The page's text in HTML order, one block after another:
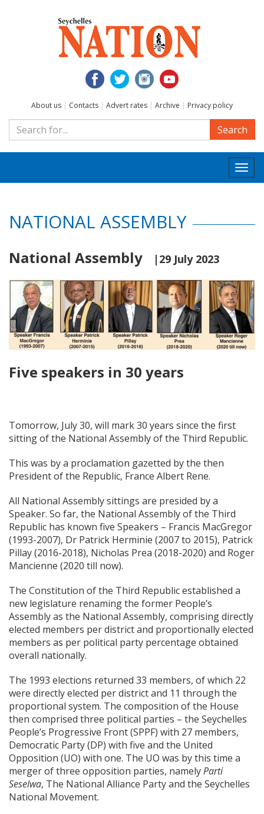
About us | Contacts | Advert rates | Archive | Privacy policy
Search
NATIONAL ASSEMBLY
National Assembly |29 July 2023
Five speakers in 30 years
Tomorrow, July 30, will mark 30 years since the first
sitting of the National Assembly of the Third Republic.
This was by a proclamation gazetted by the then
President of the Republic, France Albert Rene.
All National Assembly sittings are presided by a
Speaker. So far, the National Assembly of the Third
Republic has known five Speakers – Francis MacGregor
(1993-2007), Dr Patrick Herminie (2007 to 2015), Patrick
Pillay (2016-2018), Nicholas Prea (2018-2020) and Roger
Mancienne (2020 till now).
The Constitution of the Third Republic established a
new legislature renaming the former People’s
Assembly as the National Assembly, comprising directly
elected members per district and proportionally elected
members as per political party percentage obtained
overall nationally.
The 1993 elections returned 33 members, of which 22
were directly elected per district and 11 through the
proportional system. The composition of the House
then comprised three political parties – the Seychelles
People’s Progressive Front (SPPF) with 27 members,
Democratic Party (DP) with five and the United
Opposition (UO) with one. The UO was by this time a
merger of three opposition parties, namelyParti
Seselwa, The National Alliance Party and the Seychelles
National Movement.